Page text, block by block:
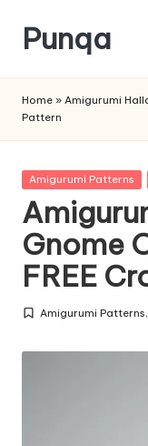
Skip
content
Punqa
Amigurumi
Crochet
Home » Amigurumi
Pattern
Posted
Amigurumi Patterns
Gnome
FREE
Posted
Amigurumi Patterns